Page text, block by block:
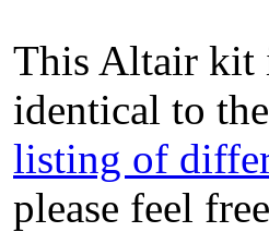
This Altair kit
identical to
listing of
please feel